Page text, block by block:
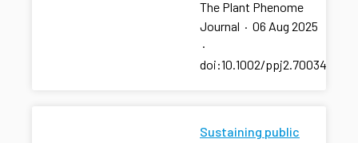
The Plant Phenome
Journal · 06 Aug 2025
·
doi:10.1002/ppj2.70034
Sustaining public